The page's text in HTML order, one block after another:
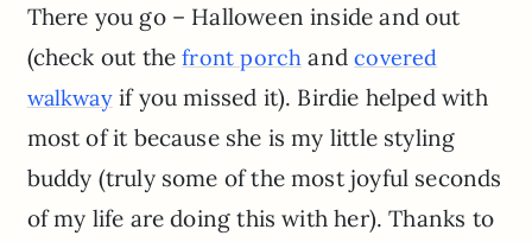
There you go – Halloween inside and out
(check out thefront porch andcovered
walkwayif you missed it). Birdie helped with
most of it because she is my little styling
buddy (truly some of the most joyful seconds
of my life are doing this with her). Thanks to